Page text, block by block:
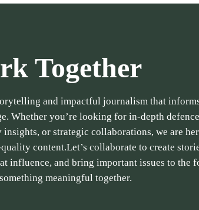
Together
and impactful journalism that
Whether you’re looking for in-depth defence
or strategic collaborations, we are
content.Let’s collaborate to create
influence, and bring important issues to the
meaningful together.